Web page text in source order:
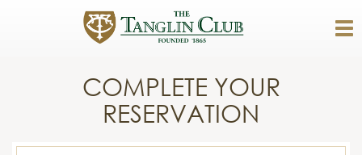
COMPLETE YOUR
RESERVATION